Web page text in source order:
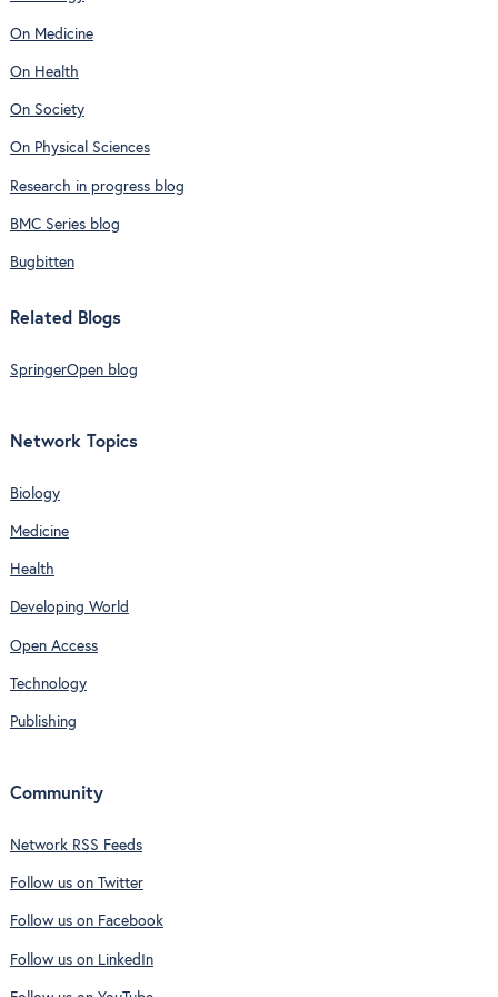
On Medicine
On Health
On Society
On Physical Sciences
Research in progress blog
BMC Series blog
Bugbitten
Related Blogs
SpringerOpen blog
Network Topics
Biology
Medicine
Health
Developing World
Open Access
Technology
Publishing
Community
Network RSS Feeds
Follow us on Twitter
Follow us on Facebook
Follow us on LinkedIn